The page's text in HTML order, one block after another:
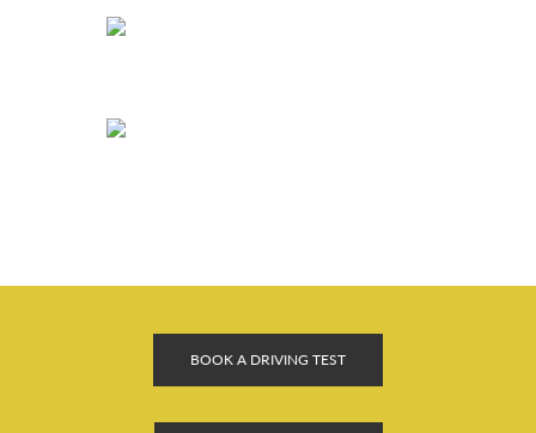
BOOK A DRIVING TEST